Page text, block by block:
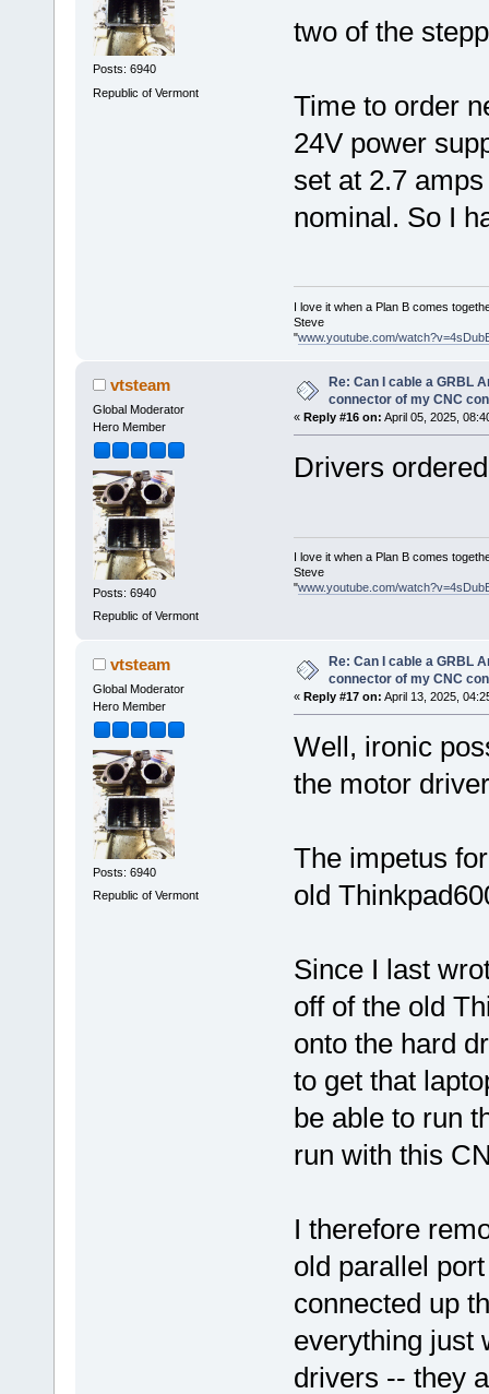
Posts: 6940
Republic of Vermont
two of the
Time to order
24V power
set at 2.7
nominal. So I
I love it when a Plan B comes
Steve
"www.youtube.com/
vtsteam
Global Moderator
Hero Member
Posts: 6940
Republic of Vermont
Re: Can I cable a GRBL
connector of my CNC
« Reply #16 on: April 05, 2025,
Drivers
I love it when a Plan B comes
Steve
"www.youtube.com/
vtsteam
Global Moderator
Hero Member
Posts: 6940
Republic of Vermont
Re: Can I cable a GRBL
connector of my CNC
« Reply #17 on: April 13, 2025,
Well, ironic
the motor
The impetus
old
Since I last
off of the old
onto the hard
to get that
be able to run
run with this
I therefore
old parallel
connected up
everything just
drivers -- they